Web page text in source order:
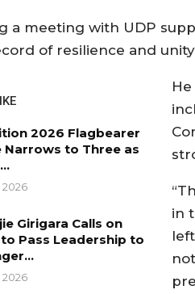
a meeting with UDP
of resilience and
2026 Flagbearer
Narrows to Three as
2026
Girigara Calls on
to Pass Leadership to
2026
in